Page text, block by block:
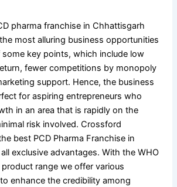
pharma franchise in Chhattisgarh
most alluring business opportunities
key points, which include low
fewer competitions by monopoly
support. Hence, the business
for aspiring entrepreneurs who
in an area that is rapidly on the
risk involved. Crossford
best PCD Pharma Franchise in
exclusive advantages. With the WHO
range we offer various
enhance the credibility among